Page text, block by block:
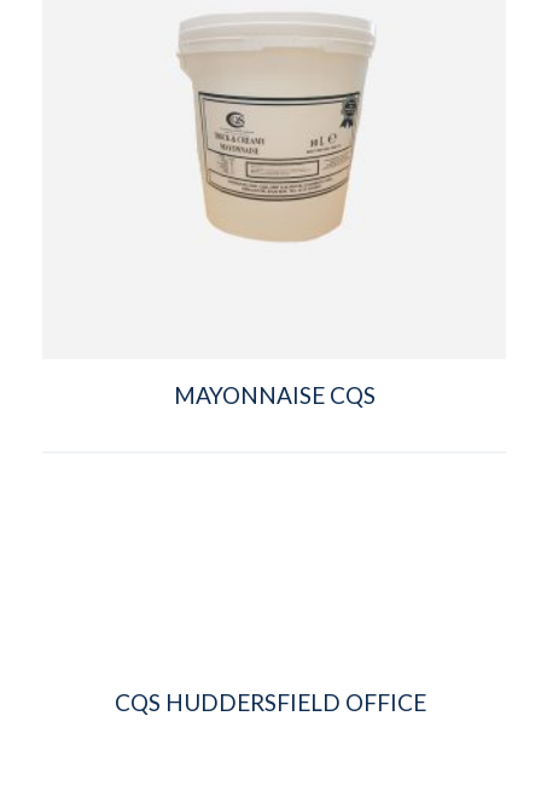
MAYONNAISE CQS
CQS HUDDERSFIELD OFFICE